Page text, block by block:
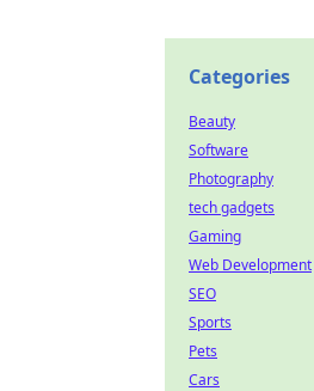
Categories
Beauty
Software
Photography
tech gadgets
Gaming
Web Development
SEO
Sports
Pets
Cars